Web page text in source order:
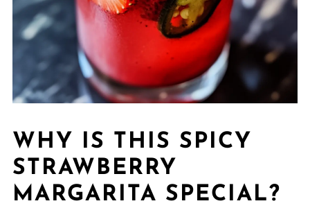
WHY IS THIS SPICY
STRAWBERRY
MARGARITA SPECIAL?